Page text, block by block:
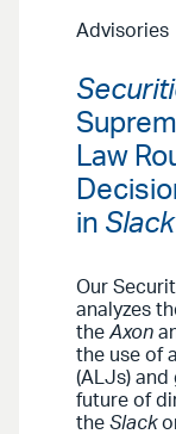
Advisories
Law
in
Our
analyzes
the Axon
the use of
(ALJs)
future of
the Slack